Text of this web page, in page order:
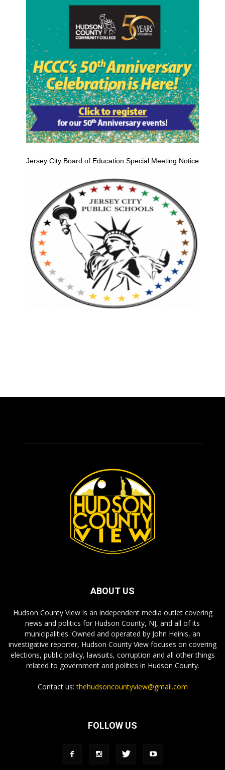
Jersey City Board of Education Special Meeting Notice
ABOUT US
Hudson County View is an independent media outlet covering
news and politics for Hudson County, NJ, and all of its
municipalities. Owned and operated by John Heinis, an
investigative reporter, Hudson County View focuses on covering
elections, public policy, lawsuits, corruption and all other things
related to government and politics in Hudson County.
Contact us:thehudsoncountyview@gmail.com
FOLLOW US